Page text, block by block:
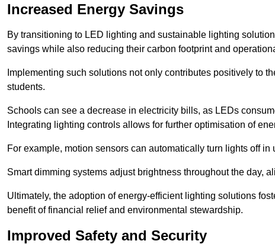
Increased Energy Savings
By transitioning to LED lighting and sustainable lighting
savings while also reducing their carbon footprint and
Implementing such solutions not only contributes positively to
students.
Schools can see a decrease in electricity bills, as LEDs
Integrating lighting controls allows for further optimisation of
For example, motion sensors can automatically turn lights off
Smart dimming systems adjust brightness throughout the day,
Ultimately, the adoption of energy-efficient lighting solutions
benefit of financial relief and environmental stewardship.
Improved Safety and Security